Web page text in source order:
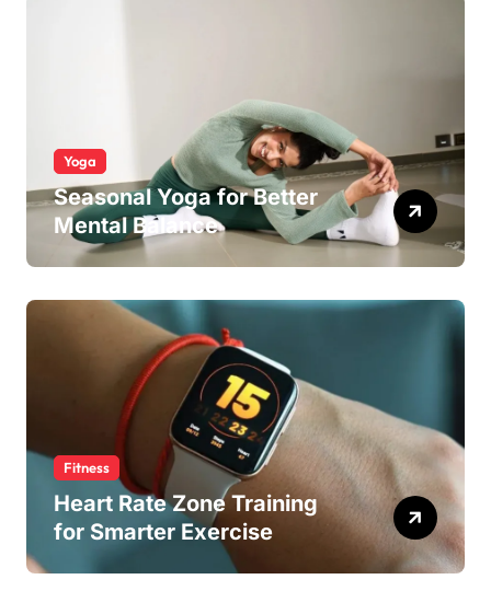
Yoga
Seasonal Yoga for Better
Mental Balance
Fitness
Heart Rate Zone Training
for Smarter Exercise